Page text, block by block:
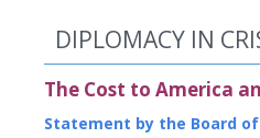
DIPLOMACY IN
The Cost to America
Statement by the Board